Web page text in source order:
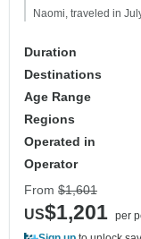
Naomi, traveled in
Duration
Destinations
Age Range
Regions
Operated in
Operator
From $1,601
US$1,201 per